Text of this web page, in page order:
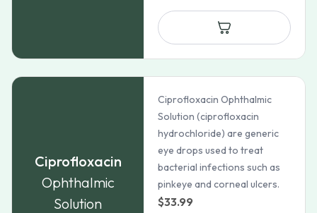
Ciprofloxacin
Ophthalmic
Solution
Ciprofloxacin Ophthalmic
Solution (ciprofloxacin
hydrochloride) are generic
eye drops used to treat
bacterial infections such as
pinkeye and corneal ulcers.
$33.99